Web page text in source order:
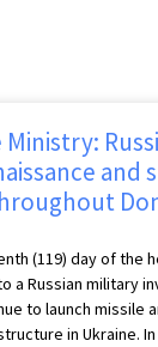
and
(119) day of the
a Russian military
to launch missile
in Ukraine.